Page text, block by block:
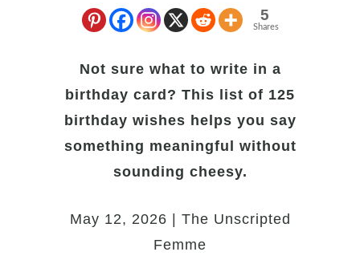
5
Shares
Not sure what to write in a
birthday card? This list of 125
birthday wishes helps you say
something meaningful without
sounding cheesy.
May 12, 2026 | The Unscripted
Femme